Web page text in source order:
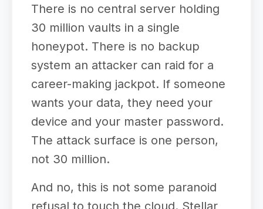
There is no central server holding
30 million vaults in a single
honeypot. There is no backup
system an attacker can raid for a
career-making jackpot. If someone
wants your data, they need your
device and your master password.
The attack surface is one person,
not 30 million.
And no, this is not some paranoid
refusal to touch the cloud. Stellar